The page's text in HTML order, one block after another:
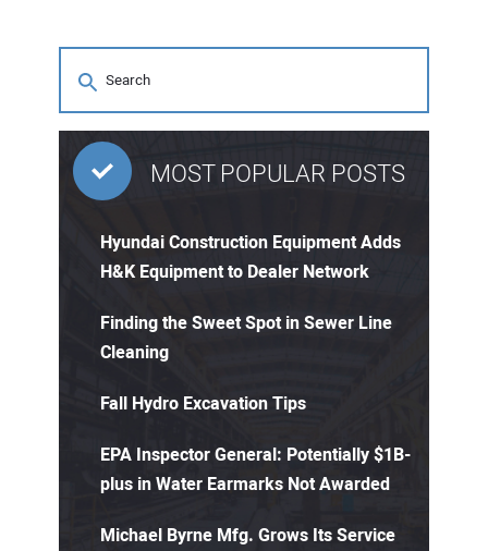
MOST POPULAR POSTS
Hyundai Construction Equipment Adds
H&K Equipment to Dealer Network
Finding the Sweet Spot in Sewer Line
Cleaning
Fall Hydro Excavation Tips
EPA Inspector General: Potentially $1B-
plus in Water Earmarks Not Awarded
Michael Byrne Mfg. Grows Its Service